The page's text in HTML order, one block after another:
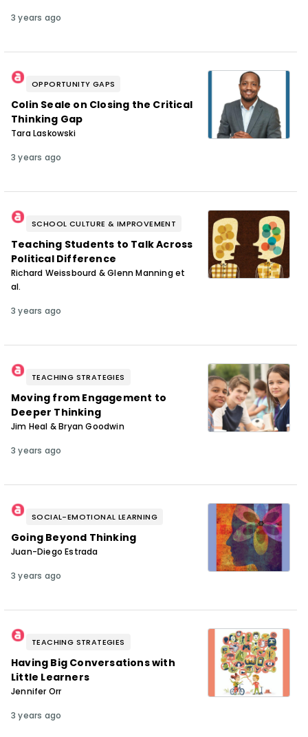
3 years ago
OPPORTUNITY GAPS
Colin Seale on Closing the Critical
Thinking Gap
Tara Laskowski
3 years ago
SCHOOL CULTURE & IMPROVEMENT
Teaching Students to Talk Across
Political Difference
Richard Weissbourd & Glenn Manning et
al.
3 years ago
TEACHING STRATEGIES
Moving from Engagement to
Deeper Thinking
Jim Heal & Bryan Goodwin
3 years ago
SOCIAL-EMOTIONAL LEARNING
Going Beyond Thinking
Juan-Diego Estrada
3 years ago
TEACHING STRATEGIES
Having Big Conversations with
Little Learners
Jennifer Orr
3 years ago